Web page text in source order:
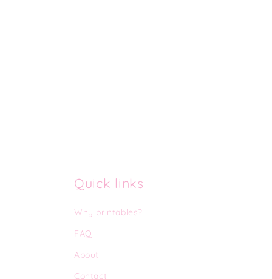
Quick links
Why printables?
FAQ
About
Contact